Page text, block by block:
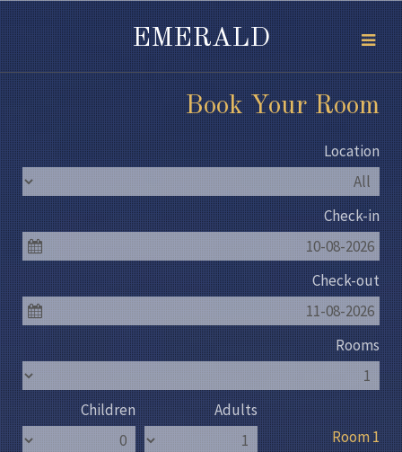
Book Your Room
Location
Check-in
10-08-2026
Check-out
11-08-2026
Rooms
Room 1
Adults
Children
EMERALD